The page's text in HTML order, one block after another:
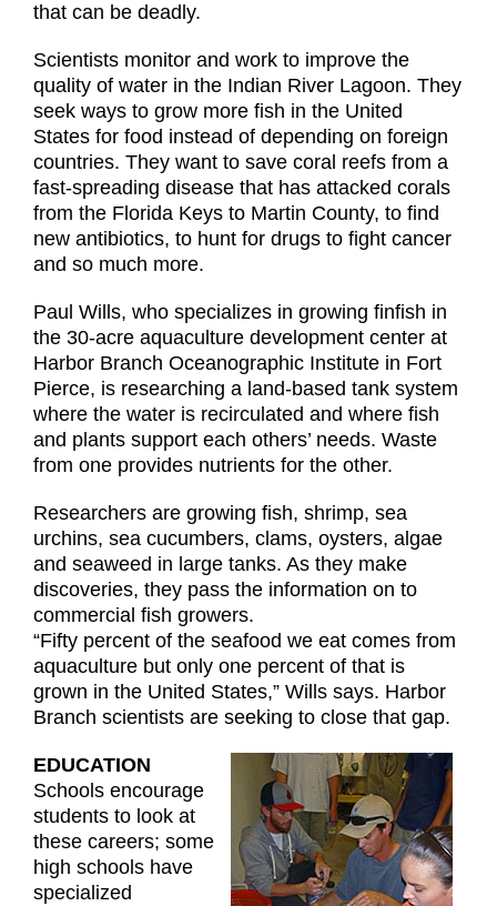
that can be deadly.
Scientists monitor and work to improve the
quality of water in the Indian River Lagoon. They
seek ways to grow more fish in the United
States for food instead of depending on foreign
countries. They want to save coral reefs from a
fast-spreading disease that has attacked corals
from the Florida Keys to Martin County, to find
new antibiotics, to hunt for drugs to fight cancer
and so much more.
Paul Wills, who specializes in growing finfish in
the 30-acre aquaculture development center at
Harbor Branch Oceanographic Institute in Fort
Pierce, is researching a land-based tank system
where the water is recirculated and where fish
and plants support each others’ needs. Waste
from one provides nutrients for the other.
Researchers are growing fish, shrimp, sea
urchins, sea cucumbers, clams, oysters, algae
and seaweed in large tanks. As they make
discoveries, they pass the information on to
commercial fish growers.
“Fifty percent of the seafood we eat comes from
aquaculture but only one percent of that is
grown in the United States,” Wills says. Harbor
Branch scientists are seeking to close that gap.
EDUCATION
Schools encourage
students to look at
these careers; some
high schools have
specialized